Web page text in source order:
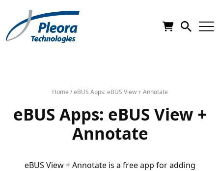
Home /eBUS Apps: eBUS View + Annotate
eBUS Apps: eBUS View +
Annotate
eBUS View + Annotate is a free app for adding